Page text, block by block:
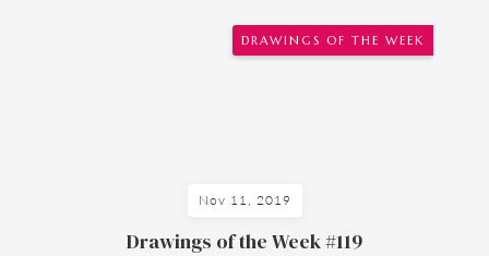
DRAWINGS OF THE WEEK
Nov 11, 2019
Drawings of the Week #119